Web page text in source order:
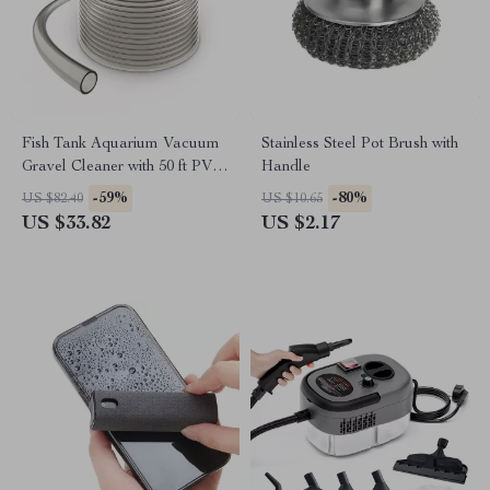
Fish Tank Aquarium Vacuum
Gravel Cleaner with 50 ft PVC
Hose and 3 Brass Adapters
US $82.40 -59%
US $33.82
Stainless Steel Pot Brush with
Handle
US $10.65 -80%
US $2.17